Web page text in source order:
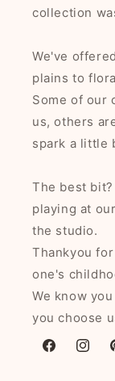
collection
We've
plains to
Some of our
us, others
spark a little
The best
playing at
the studio.
Thankyou
one's
We know
you choose
Facebook